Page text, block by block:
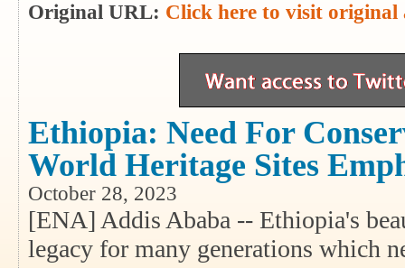
Original URL: Click here to visit original
Ethiopia: Need For
World Heritage Sites
October 28, 2023
[ENA] Addis Ababa -- Ethiopia's
legacy for many generations which